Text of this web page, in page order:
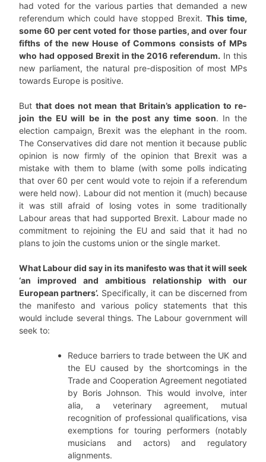
had voted for the various parties that demanded a new
referendum which could have stopped Brexit. This time,
some 60 per cent voted for those parties, and over four
fifths of the new House of Commons consists of MPs
who had opposed Brexit in the 2016 referendum. In this
new parliament, the natural pre-disposition of most MPs
towards Europe is positive.
But that does not mean that Britain’s application to re-
join the EU will be in the post any time soon. In the
election campaign, Brexit was the elephant in the room.
The Conservatives did dare not mention it because public
opinion is now firmly of the opinion that Brexit was a
mistake with them to blame (with some polls indicating
that over 60 per cent would vote to rejoin if a referendum
were held now). Labour did not mention it (much) because
it was still afraid of losing votes in some traditionally
Labour areas that had supported Brexit. Labour made no
commitment to rejoining the EU and said that it had no
plans to join the customs union or the single market.
What Labour did say in its manifesto was that it will seek
‘an improved and ambitious relationship with our
European partners’. Specifically, it can be discerned from
the manifesto and various policy statements that this
would include several things. The Labour government will
seek to:
Reduce barriers to trade between the UK and
the EU caused by the shortcomings in the
Trade and Cooperation Agreement negotiated
by Boris Johnson. This would involve, inter
alia, a veterinary agreement, mutual
recognition of professional qualifications, visa
exemptions for touring performers (notably
musicians and actors) and regulatory
alignments.